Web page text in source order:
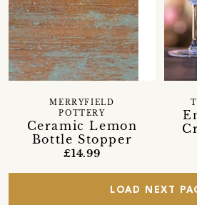
Ceramic Lemon
Bottle Stopper
MERRYFIELD
POTTERY
£14.99
LOAD NEXT